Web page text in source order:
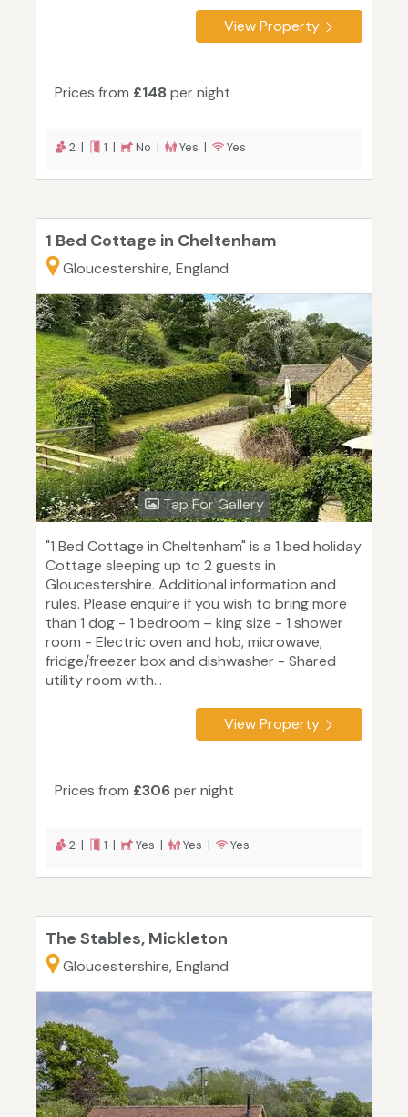
View Property
Prices from £148 per night
2 | 1 | No | Yes | Yes
1 Bed Cottage in Cheltenham
Gloucestershire, England
Tap For Gallery
"1 Bed Cottage in Cheltenham" is a 1 bed holiday
Cottage sleeping up to 2 guests in
Gloucestershire. Additional information and
rules. Please enquire if you wish to bring more
than 1 dog - 1 bedroom – king size - 1 shower
room - Electric oven and hob, microwave,
fridge/freezer box and dishwasher - Shared
utility room with...
View Property
Prices from £306per night
2 | 1 | Yes | Yes | Yes
The Stables, Mickleton
Gloucestershire, England